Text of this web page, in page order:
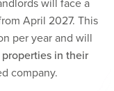
will face a
April 2027. This
per year and will
in their
company.